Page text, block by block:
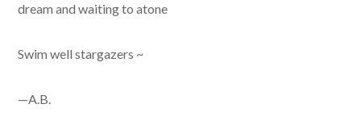
dream and waiting to atone
Swim well stargazers ~
—A.B.